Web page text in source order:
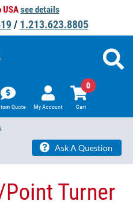
USAsee details
/ 1.213.623.8805
Quote My Account Cart
0
Ask A Question
Turner